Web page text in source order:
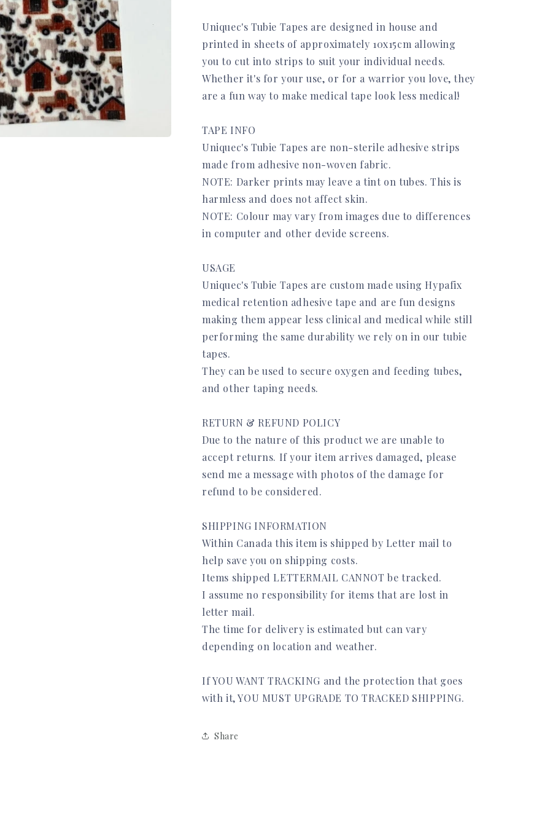
Uniquec's Tubie Tapes are designed in house and
printed in sheets of approximately 10x15cm allowing
you to cut into strips to suit your individual needs.
Whether it's for your use, or for a warrior you love, they
are a fun way to make medical tape look less medical!
TAPE INFO
Uniquec's Tubie Tapes are non-sterile adhesive strips
made from adhesive non-woven fabric.
NOTE: Darker prints may leave a tint on tubes. This is
harmless and does not affect skin.
NOTE: Colour may vary from images due to differences
in computer and other devide screens.
USAGE
Uniquec's Tubie Tapes are custom made using Hypafix
medical retention adhesive tape and are fun designs
making them appear less clinical and medical while still
performing the same durability we rely on in our tubie
tapes.
They can be used to secure oxygen and feeding tubes,
and other taping needs.
RETURN & REFUND POLICY
Due to the nature of this product we are unable to
accept returns. If your item arrives damaged, please
send me a message with photos of the damage for
refund to be considered.
SHIPPING INFORMATION
Within Canada this item is shipped by Letter mail to
help save you on shipping costs.
Items shipped LETTERMAIL CANNOT be tracked.
I assume no responsibility for items that are lost in
letter mail.
The time for delivery is estimated but can vary
depending on location and weather.
If YOU WANT TRACKING and the protection that goes
with it, YOU MUST UPGRADE TO TRACKED SHIPPING.
Share